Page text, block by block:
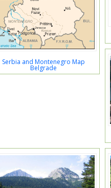
Serbia and Montenegro Map
Belgrade